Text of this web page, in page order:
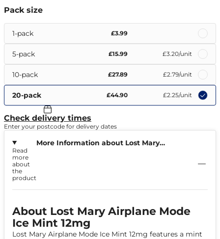
Pack size
1-pack £3.99
5-pack £15.99 £3.20/unit
10-pack £27.89 £2.79/unit
20-pack £44.90 £2.25/unit
Check delivery times
Enter your postcode for delivery dates
More Information about Lost Mary
Read
more
about
the
product
About Lost Mary Airplane Mode
Ice Mint 12mg
Lost Mary Airplane Mode Ice Mint 12mg features a mint